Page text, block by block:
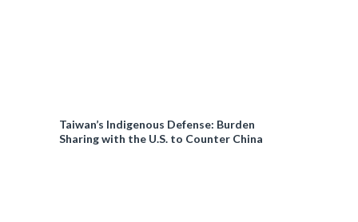
Taiwan’s Indigenous Defense: Burden
Sharing with the U.S. to Counter China